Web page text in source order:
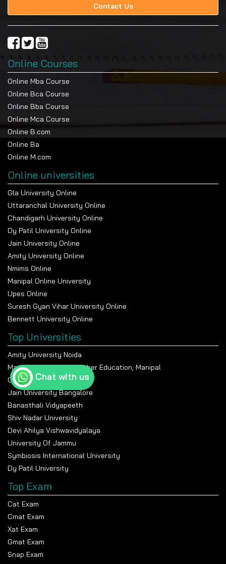
Contact Us
Online Courses
Online Mba Course
Online Bca Course
Online Bba Course
Online Mca Course
Online B.com
Online Ba
Online M.com
Online universities
Gla University Online
Uttaranchal University Online
Chandigarh University Online
Dy Patil University Online
Jain University Online
Amity University Online
Nmims Online
Manipal Online University
Upes Online
Suresh Gyan Vihar University Online
Bennett University Online
Top Universities
Amity University Noida
Manipal Academy Of Higher Education, Manipal
Chandigarh University
Jain University Bangalore
Banasthali Vidyapeeth
Shiv Nadar University
Devi Ahilya Vishwavidyalaya
University Of Jammu
Symbiosis International University
Dy Patil University
Top Exam
Cat Exam
Cmat Exam
Xat Exam
Gmat Exam
Snap Exam
Chat with us